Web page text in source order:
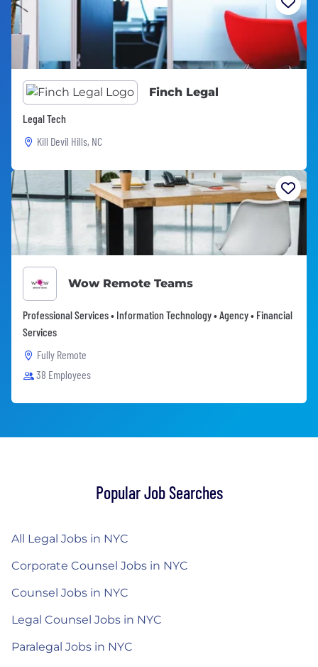
Finch Legal
Legal Tech
Kill Devil Hills, NC
Wow Remote Teams
Professional Services • Information Technology • Agency • Financial
Services
Fully Remote
38 Employees
Popular Job Searches
All Legal Jobs in NYC
Corporate Counsel Jobs in NYC
Counsel Jobs in NYC
Legal Counsel Jobs in NYC
Paralegal Jobs in NYC